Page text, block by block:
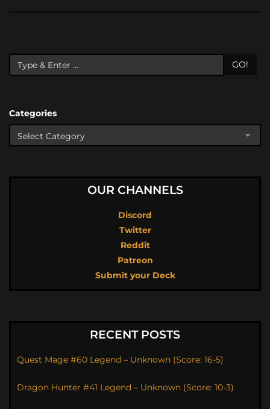
GO!
Categories
OUR CHANNELS
Discord
Twitter
Reddit
Patreon
Submit your Deck
RECENT POSTS
Quest Mage #60 Legend – Unknown (Score: 16-5)
Dragon Hunter #41 Legend – Unknown (Score: 10-3)